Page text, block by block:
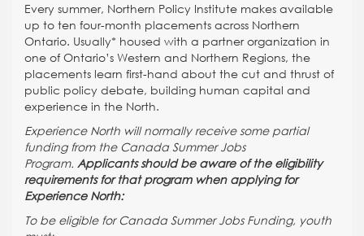
Every summer, Northern Policy Institute makes available
up to ten four-month placements across Northern
Ontario. Usually* housed with a partner organization in
one of Ontario’s Western and Northern Regions, the
placements learn first-hand about the cut and thrust of
public policy debate, building human capital and
experience in the North.
Experience North will normally receive some partial
funding from the Canada Summer Jobs
Program. Applicants should be aware of the eligibility
requirements for that program when applying for
Experience North:
To be eligible for Canada Summer Jobs Funding, youth